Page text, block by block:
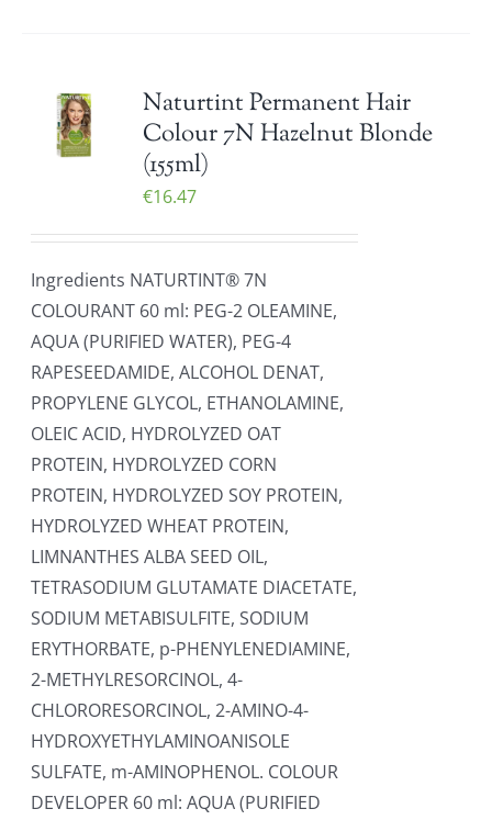
Naturtint Permanent Hair
Colour 7N Hazelnut Blonde
(155ml)
€16.47
Ingredients NATURTINT® 7N
COLOURANT 60 ml: PEG-2 OLEAMINE,
AQUA (PURIFIED WATER), PEG-4
RAPESEEDAMIDE, ALCOHOL DENAT,
PROPYLENE GLYCOL, ETHANOLAMINE,
OLEIC ACID, HYDROLYZED OAT
PROTEIN, HYDROLYZED CORN
PROTEIN, HYDROLYZED SOY PROTEIN,
HYDROLYZED WHEAT PROTEIN,
LIMNANTHES ALBA SEED OIL,
TETRASODIUM GLUTAMATE DIACETATE,
SODIUM METABISULFITE, SODIUM
ERYTHORBATE, p-PHENYLENEDIAMINE,
2-METHYLRESORCINOL, 4-
CHLORORESORCINOL, 2-AMINO-4-
HYDROXYETHYLAMINOANISOLE
SULFATE, m-AMINOPHENOL. COLOUR
DEVELOPER 60 ml: AQUA (PURIFIED